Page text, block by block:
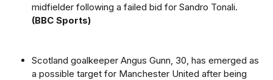
midfielder following a failed bid for Sandro Tonali.
(BBC Sports)
Scotland goalkeeper Angus Gunn, 30, has emerged as
a possible target for Manchester United after being